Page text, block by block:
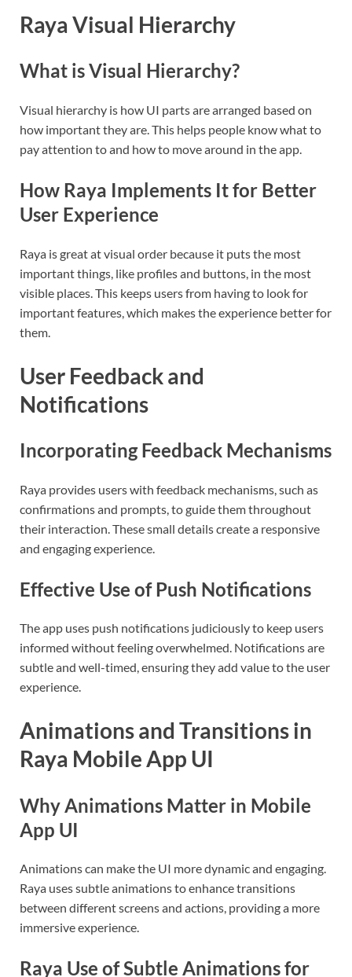
Raya Visual Hierarchy
What is Visual Hierarchy?
Visual hierarchy is how UI parts are arranged based on
how important they are. This helps people know what to
pay attention to and how to move around in the app.
How Raya Implements It for Better
User Experience
Raya is great at visual order because it puts the most
important things, like profiles and buttons, in the most
visible places. This keeps users from having to look for
important features, which makes the experience better for
them.
User Feedback and
Notifications
Incorporating Feedback Mechanisms
Raya provides users with feedback mechanisms, such as
confirmations and prompts, to guide them throughout
their interaction. These small details create a responsive
and engaging experience.
Effective Use of Push Notifications
The app uses push notifications judiciously to keep users
informed without feeling overwhelmed. Notifications are
subtle and well-timed, ensuring they add value to the user
experience.
Animations and Transitions in
Raya Mobile App UI
Why Animations Matter in Mobile
App UI
Animations can make the UI more dynamic and engaging.
Raya uses subtle animations to enhance transitions
between different screens and actions, providing a more
immersive experience.
Raya Use of Subtle Animations for